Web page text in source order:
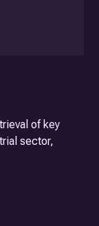
of key
sector,